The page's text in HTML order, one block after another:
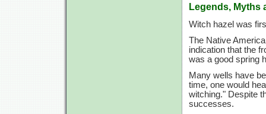
Legends, Myths
Witch hazel was
The Native
indication that the
was a good spring
Many wells have
time, one would
witching." Despite
successes.